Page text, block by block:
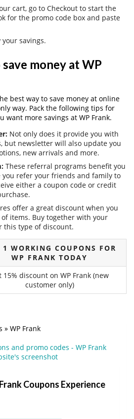
cart, go to Checkout to start the
for the promo code box and paste
savings.
money at WP
best way to save money at online
way. Pack the following tips for
want more savings at WP Frank.
Not only does it provide you with
but newsletter will also update you
new arrivals and more.
These referral programs benefit you
you refer your friends and family to
either a coupon code or credit
offer a great discount when you
items. Buy together with your
this type of discount.
1 WORKING COUPONS FOR
WP FRANK TODAY
15% discount on WP Frank (new
customer only)
» WP Frank
Coupons Experience